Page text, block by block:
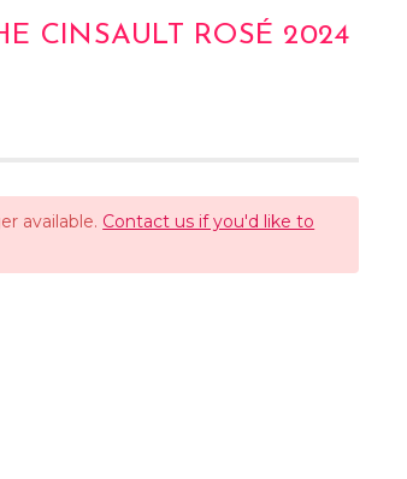
CINSAULT ROSÉ 2024
available. Contact us if you'd like to